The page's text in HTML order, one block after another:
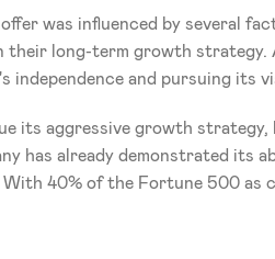
was influenced by several
long-term growth strategy.
independence and pursuing its
its aggressive growth
has already demonstrated
40% of the Fortune 500